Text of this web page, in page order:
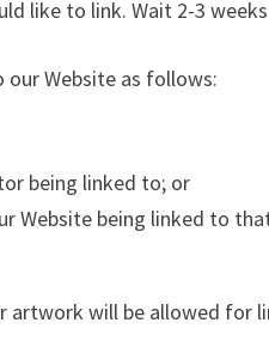
like to link. Wait 2-3
Website as follows:
being linked to; or
Website being linked to
artwork will be allowed for